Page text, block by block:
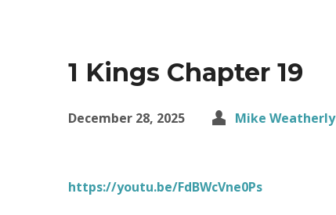
1 Kings Chapter 19
December 28, 2025 Mike Weatherly
https://youtu.be/FdBWcVne0Ps